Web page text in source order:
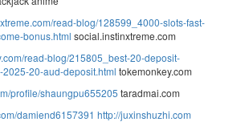
read-blog/128599_4000-slots-fast-
bonus.html social.instinxtreme.com
read-blog/215805_best-20-deposit-
20-aud-deposit.html tokemonkey.com
profile/shaungpu655205 taradmai.com
damiend6157391 http://juxinshuzhi.com